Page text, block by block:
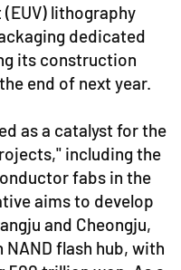
lithography
dedicated
its construction
end of next year.
as a catalyst for the
including the
fabs in the
aims to develop
and Cheongju,
flash hub, with